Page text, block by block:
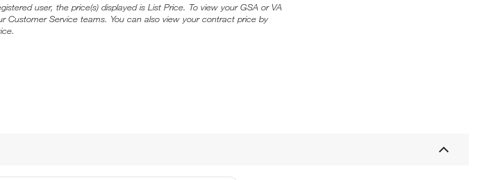
user, the price(s) displayed is List Price. To view your GSA or VA
Service teams. You can also view your contract price by